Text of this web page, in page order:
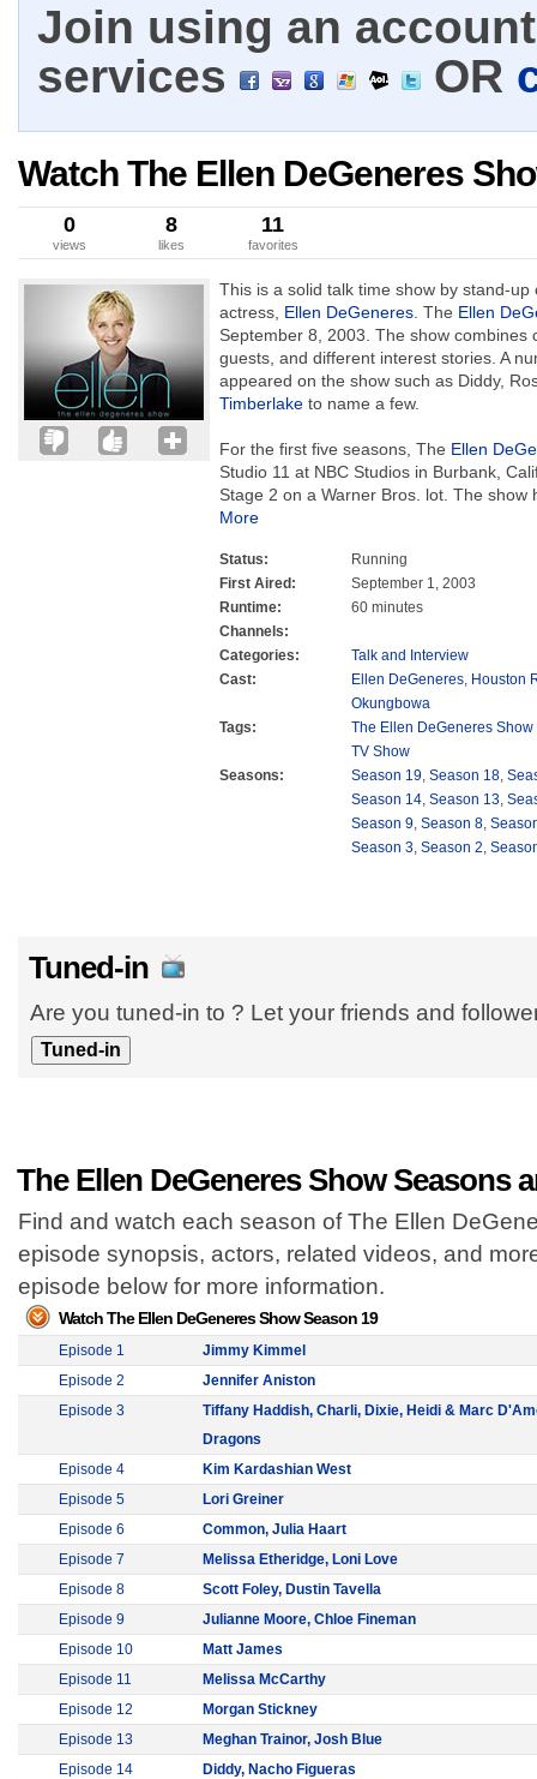
Join using an
services
OR
Watch The Ellen DeGeneres
0
views
8
likes
11
favorites
This is a solid talk time show by stand-
actress, Ellen DeGeneres . The Ellen
September 8, 2003. The show combines
guests, and different interest stories. A
appeared on the show such as Diddy,
Timberlake to name a few.
For the first five seasons, The Ellen
Studio 11 at NBC Studios in Burbank,
Stage 2 on a Warner Bros. lot. The
More
Status:
Running
First Aired:
September 1, 2003
Runtime:
60 minutes
Channels:
Categories:
Talk and Interview
Cast:
Ellen DeGeneres, Houston
Okungbowa
Tags:
The Ellen DeGeneres Show
TV Show
Seasons:
Season 19, Season 18,
Season 14, Season 13,
Season 9, Season 8,
Season 3, Season 2,
Tuned-in
Are you tuned-in to ? Let your friends and
The Ellen DeGeneres Show Seasons
Find and watch each season of The Ellen
episode synopsis, actors, related videos, and
episode below for more information.
Watch The Ellen DeGeneres Show Season 19
Episode 1
Jimmy Kimmel
Episode 2
Jennifer Aniston
Episode 3
Tiffany Haddish, Charli, Dixie, Heidi & Marc
Dragons
Episode 4
Kim Kardashian West
Episode 5
Lori Greiner
Episode 6
Common, Julia Haart
Episode 7
Melissa Etheridge, Loni Love
Episode 8
Scott Foley, Dustin Tavella
Episode 9
Julianne Moore, Chloe Fineman
Episode 10
Matt James
Episode 11
Melissa McCarthy
Episode 12
Morgan Stickney
Episode 13
Meghan Trainor, Josh Blue
Episode 14
Diddy, Nacho Figueras